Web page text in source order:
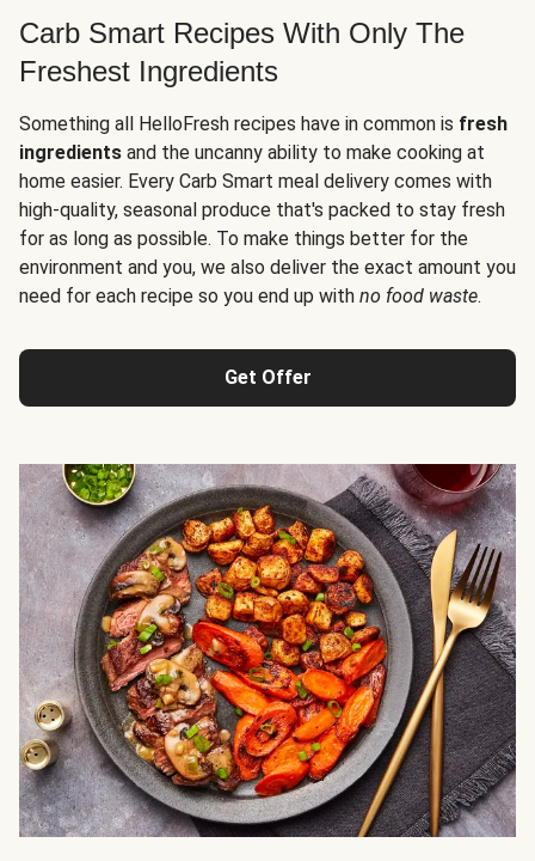
Carb Smart Recipes With Only The
Freshest Ingredients
Something all HelloFresh recipes have in common is fresh
ingredients and the uncanny ability to make cooking at
home easier. Every Carb Smart meal delivery comes with
high-quality, seasonal produce that's packed to stay fresh
for as long as possible. To make things better for the
environment and you, we also deliver the exact amount you
need for each recipe so you end up with no food waste.
Get Offer